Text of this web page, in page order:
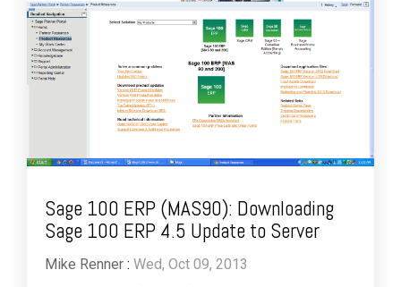
Sage 100 ERP (MAS90): Downloading
Sage 100 ERP 4.5 Update to Server
Mike Renner : Wed, Oct 09, 2013